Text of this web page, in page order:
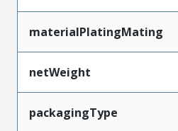
materialPlatingMating
netWeight
packagingType